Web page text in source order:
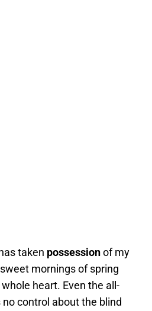
taken possessionof my
mornings of spring
heart. Even the all-
control about the blind